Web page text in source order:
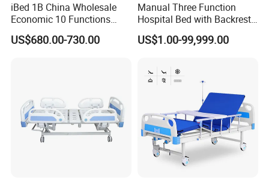
W:http://pxmedical.en.made-in-
china.com/
http://pxmedical.en.made-in-
iBed 1B China Wholesale
Economic 10 Functions
Smart Hospital Bed
US$680.00-730.00
Manual Three Function
Hospital Bed with Backrest
Legrest and Height
Adjustment Bed
US$1.00-99,999.00